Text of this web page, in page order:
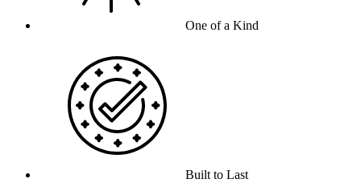
One of a Kind
Built to Last